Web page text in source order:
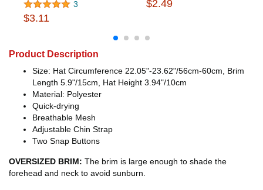
3
$3.11
$2.49
Product Description
Size: Hat Circumference 22.05"-23.62"/56cm-60cm, Brim
Length 5.9"/15cm, Hat Height 3.94"/10cm
Material: Polyester
Quick-drying
Breathable Mesh
Adjustable Chin Strap
Two Snap Buttons
OVERSIZED BRIM: The brim is large enough to shade the
forehead and neck to avoid sunburn.